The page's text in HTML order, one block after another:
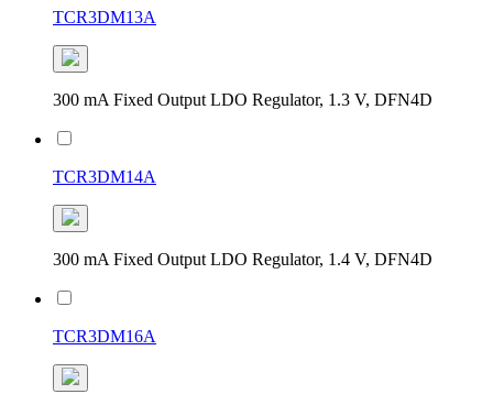
TCR3DM13A
300 mA Fixed Output LDO Regulator, 1.3 V, DFN4D
TCR3DM14A
300 mA Fixed Output LDO Regulator, 1.4 V, DFN4D
TCR3DM16A